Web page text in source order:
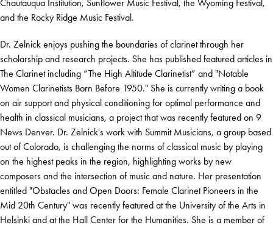
Chautauqua Institution, Sunflower Music Festival, the Wyoming Festival,
and the Rocky Ridge Music Festival.
Dr. Zelnick enjoys pushing the boundaries of clarinet through her
scholarship and research projects. She has published featured articles in
The Clarinet including “The High Altitude Clarinetist” and "Notable
Women Clarinetists Born Before 1950." She is currently writing a book
on air support and physical conditioning for optimal performance and
health in classical musicians, a project that was recently featured on 9
News Denver. Dr. Zelnick's work with Summit Musicians, a group based
out of Colorado, is challenging the norms of classical music by playing
on the highest peaks in the region, highlighting works by new
composers and the intersection of music and nature. Her presentation
entitled "Obstacles and Open Doors: Female Clarinet Pioneers in the
Mid 20th Century" was recently featured at the University of the Arts in
Helsinki and at the Hall Center for the Humanities. She is a member of